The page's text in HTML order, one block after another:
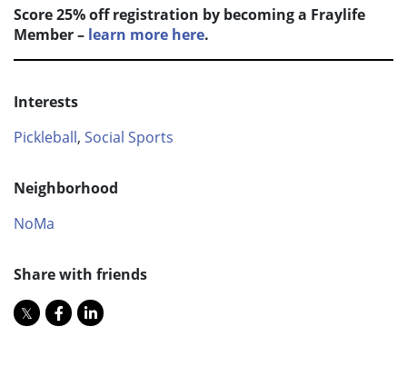
Score 25% off registration by becoming a Fraylife
Member – learn more here.
Interests
Pickleball, Social Sports
Neighborhood
NoMa
Share with friends